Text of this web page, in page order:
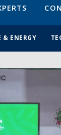
& ENERGY